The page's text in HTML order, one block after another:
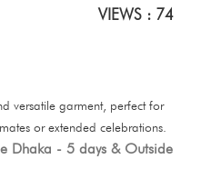
VIEWS : 74
versatile garment, perfect for
or extended celebrations.
Dhaka - 5 days & Outside